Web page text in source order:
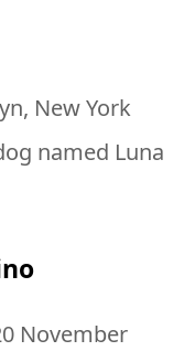
New York
named Luna
November